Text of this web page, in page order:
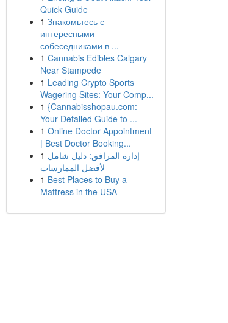
Quick Guide
1 Знакомьтесь с
интересными
собеседниками в ...
1 Cannabis Edibles Calgary
Near Stampede
1 Leading Crypto Sports
Wagering Sites: Your Comp...
1 {Cannabisshopau.com:
Your Detailed Guide to ...
1 Online Doctor Appointment
| Best Doctor Booking...
1 إدارة المرافق: دليل شامل
لأفضل الممارسات
1 Best Places to Buy a
Mattress in the USA